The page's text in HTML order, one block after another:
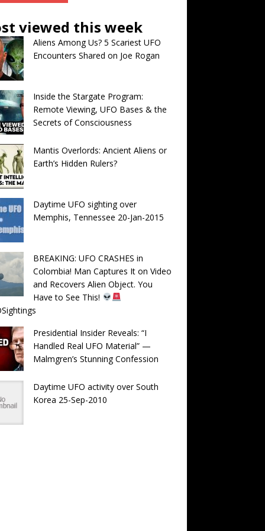
viewed this week
Aliens Among Us? 5 Scariest UFO
Encounters Shared on Joe Rogan
Inside the Stargate Program:
Remote Viewing, UFO Bases & the
Secrets of Consciousness
Mantis Overlords: Ancient Aliens or
Earth’s Hidden Rulers?
Daytime UFO sighting over
Memphis, Tennessee 20-Jan-2015
BREAKING: UFO CRASHES in
Colombia! Man Captures It on Video
and Recovers Alien Object. You
Have to See This!
Presidential Insider Reveals: “I
Handled Real UFO Material” —
Malmgren’s Stunning Confession
Daytime UFO activity over South
Korea 25-Sep-2010